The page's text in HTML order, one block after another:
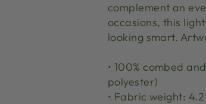
complement an
occasions, this
looking smart.
• 100% combed
polyester)
• Fabric weight: 4.2